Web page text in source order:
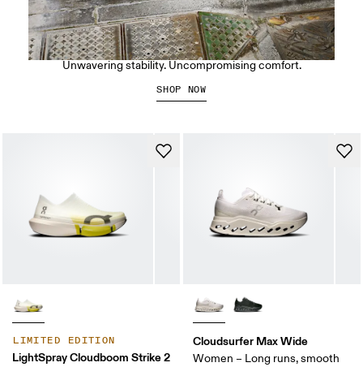
LIMITED EDITION
LightSpray Cloudboom Strike 2
Cloudsurfer Max Wide
Women – Long runs, smooth
The Cloudrunner 3 Max
Unwavering stability. Uncompromising comfort.
SHOP NOW